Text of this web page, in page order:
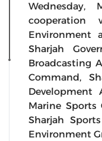
cooperation
Environment
Sharjah
Broadcasting
Command,
Development
Marine Sports
Sharjah
Environment